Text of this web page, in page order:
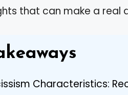
that can make a real
Characteristics: